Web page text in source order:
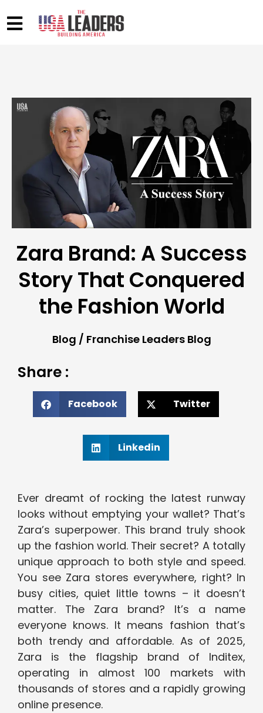
Zara Brand: A Success
Story That Conquered
the Fashion World
Blog / Franchise Leaders Blog
Share :
Facebook Twitter
Linkedin
Ever dreamt of rocking the latest runway
looks without emptying your wallet? That’s
Zara’s superpower. This brand truly shook
up the fashion world. Their secret? A totally
unique approach to both style and speed.
You see Zara stores everywhere, right? In
busy cities, quiet little towns – it doesn’t
matter. The Zara brand? It’s a name
everyone knows. It means fashion that’s
both trendy and affordable. As of 2025,
Zara is the flagship brand of Inditex,
operating in almost 100 markets with
thousands of stores and a rapidly growing
online presence.